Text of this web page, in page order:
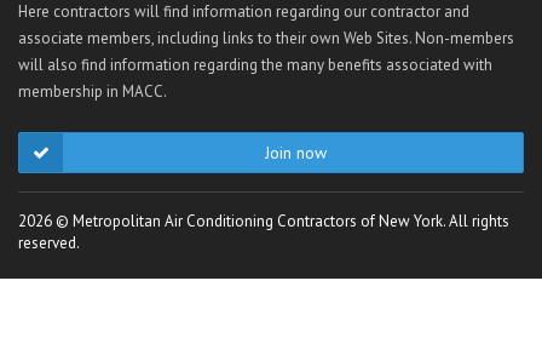
Here contractors will find information regarding our contractor and
associate members, including links to their own Web Sites. Non-members
will also find information regarding the many benefits associated with
membership in MACC.
Join now
2026 © Metropolitan Air Conditioning Contractors of New York. All rights
reserved.